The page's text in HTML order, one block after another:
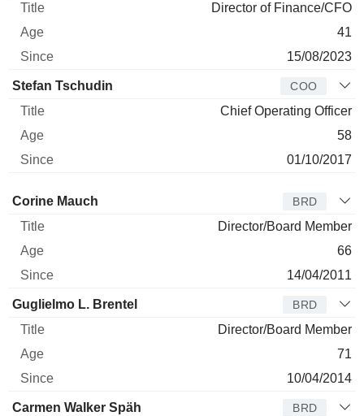
Director of Finance/CFO
41
15/08/2023
Stefan Tschudin COO
Chief Operating Officer
58
01/10/2017
Director Title
Corine Mauch BRD
Director/Board Member
66
14/04/2011
Guglielmo L. Brentel BRD
Director/Board Member
71
10/04/2014
Carmen Walker Späh BRD